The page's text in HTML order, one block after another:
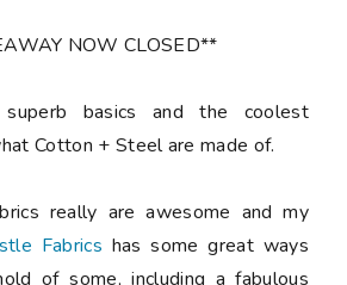
NOW CLOSED**
basics and the coolest
Cotton + Steel are made of.
really are awesome and my
Fabrics has some great ways
of some, including a fabulous